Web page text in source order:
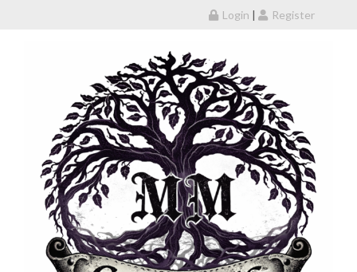
Login | Register